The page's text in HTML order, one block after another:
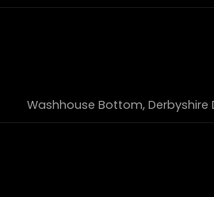
Washhouse Bottom, Derbyshire